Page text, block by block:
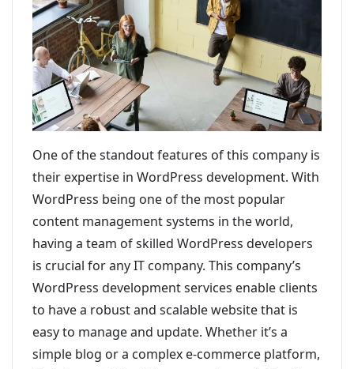
One of the standout features of this company is
their expertise in WordPress development. With
WordPress being one of the most popular
content management systems in the world,
having a team of skilled WordPress developers
is crucial for any IT company. This company’s
WordPress development services enable clients
to have a robust and scalable website that is
easy to manage and update. Whether it’s a
simple blog or a complex e-commerce platform,